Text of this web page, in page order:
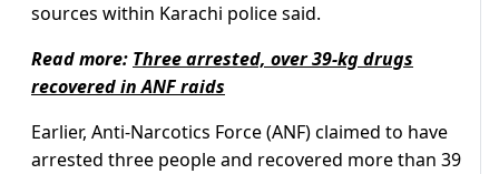
sources within Karachi police said.
Read more: Three arrested, over 39-kg drugs
recovered in ANF raids
Earlier, Anti-Narcotics Force (ANF) claimed to have
arrested three people and recovered more than 39